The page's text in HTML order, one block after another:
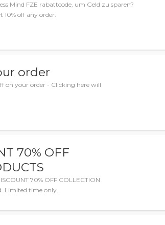
Mind FZE rabattcode, um Geld zu sparen?
10% off any order.
order
on your order - Clicking here will
70% OFF
70% OFF COLLECTION
Limited time only.